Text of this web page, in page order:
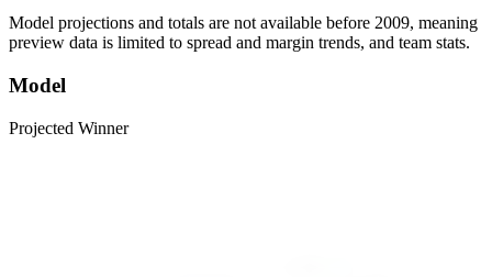
Model projections and totals are not available before 2009, meaning
preview data is limited to spread and margin trends, and team stats.
Model
Projected Winner